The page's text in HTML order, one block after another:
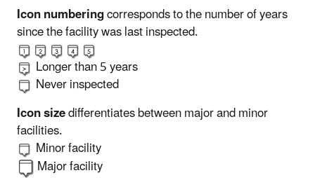
Icon numberingcorresponds to the number of years
since the facility was last inspected.
Longer than 5 years
Never inspected
Icon sizedifferentiates between major and minor
facilities.
Minor facility
Major facility